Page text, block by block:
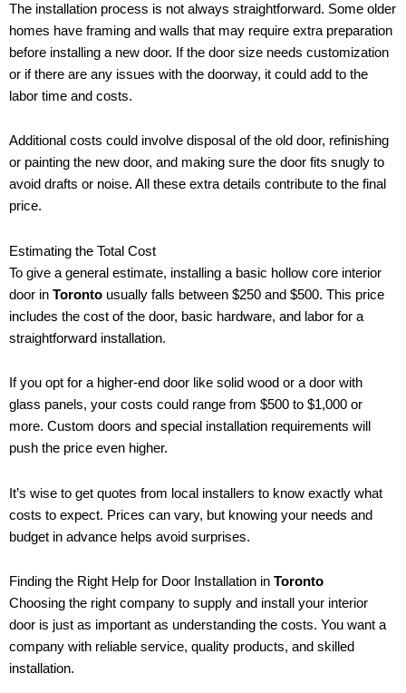
The installation process is not always straightforward. Some older
homes have framing and walls that may require extra preparation
before installing a new door. If the door size needs customization
or if there are any issues with the doorway, it could add to the
labor time and costs.
Additional costs could involve disposal of the old door, refinishing
or painting the new door, and making sure the door fits snugly to
avoid drafts or noise. All these extra details contribute to the final
price.
Estimating the Total Cost
To give a general estimate, installing a basic hollow core interior
door in Toronto usually falls between $250 and $500. This price
includes the cost of the door, basic hardware, and labor for a
straightforward installation.
If you opt for a higher-end door like solid wood or a door with
glass panels, your costs could range from $500 to $1,000 or
more. Custom doors and special installation requirements will
push the price even higher.
It’s wise to get quotes from local installers to know exactly what
costs to expect. Prices can vary, but knowing your needs and
budget in advance helps avoid surprises.
Finding the Right Help for Door Installation in Toronto
Choosing the right company to supply and install your interior
door is just as important as understanding the costs. You want a
company with reliable service, quality products, and skilled
installation.